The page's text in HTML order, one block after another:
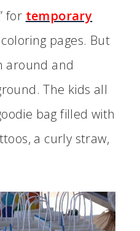
for temporary
pages. But
around and
The kids all
bag filled with
a curly straw,